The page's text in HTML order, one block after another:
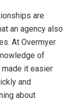
are
an agency also
At Overmyer
of
made it easier
and
about